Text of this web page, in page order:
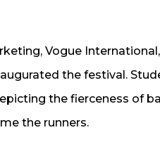
Vogue
the festival.
the fierceness of
the runners.